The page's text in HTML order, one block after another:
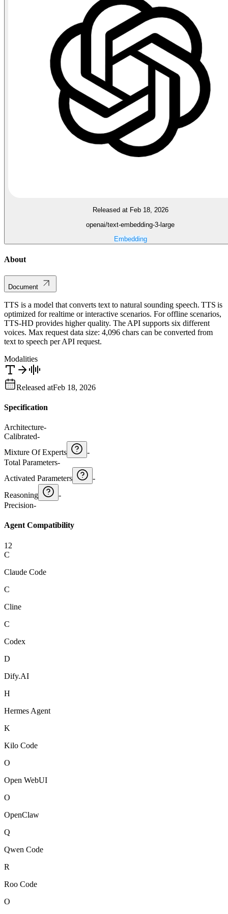
Released at Feb 18, 2026
openai/text-embedding-3-large
Embedding
About
Document
TTS is a model that converts text to natural sounding speech. TTS is
optimized for realtime or interactive scenarios. For offline scenarios,
TTS-HD provides higher quality. The API supports six different
voices. Max request data size: 4,096 chars can be converted from
text to speech per API request.
Modalities
Released atFeb 18, 2026
Specification
Architecture-
Calibrated-
Mixture Of Experts
-
Total Parameters-
Activated Parameters
-
Reasoning
-
Precision-
Agent Compatibility
12
C
Claude Code
C
Cline
C
Codex
D
Dify.AI
H
Hermes Agent
K
Kilo Code
O
Open WebUI
O
OpenClaw
Q
Qwen Code
R
Roo Code
O